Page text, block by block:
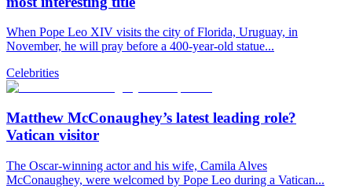
When Pope Leo XIV visits the city of Florida, Uruguay, in
November, he will pray before a 400-year-old statue...
Celebrities
Matthew McConaughey’s latest leading role?
Vatican visitor
The Oscar-winning actor and his wife, Camila Alves
McConaughey, were welcomed by Pope Leo during a Vatican...